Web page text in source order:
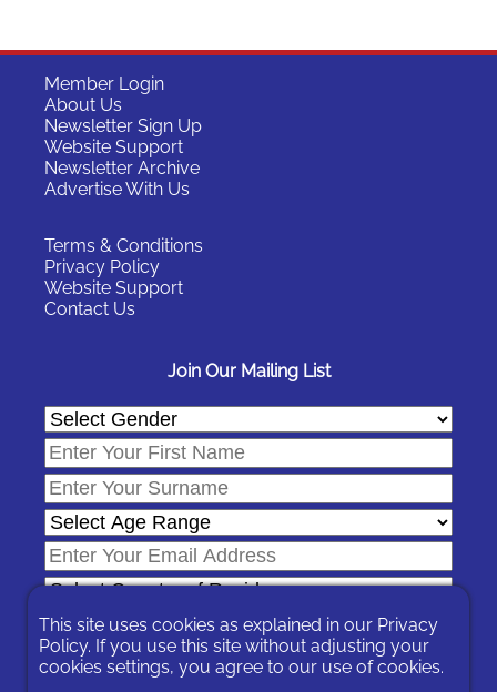
Member Login
About Us
Newsletter Sign Up
Website Support
Newsletter Archive
Advertise With Us
Terms & Conditions
Privacy Policy
Website Support
Contact Us
Join Our Mailing List
This site uses cookies as explained in our Privacy
Policy. If you use this site without adjusting your
cookies settings, you agree to our use of cookies.